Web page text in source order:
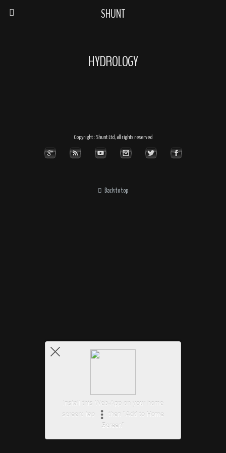
SHUNT
HYDROLOGY
Copyright : Shunt Ltd, all rights reserved
Back to top
Install this Web-App on your home
screen: tap
then "Add to Home
Screen"